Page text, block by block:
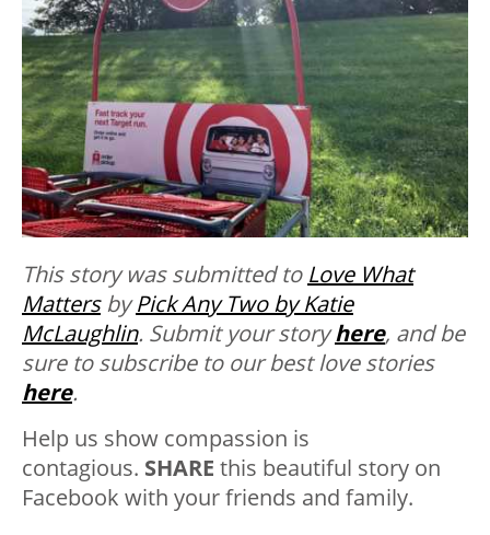
This story was submitted to Love What
MattersbyPick Any Two by Katie
McLaughlin. Submit your storyhere, and be
sure to subscribe to our best love stories
here.
Help us show compassion is
contagious. SHARE this beautiful story on
Facebook with your friends and family.